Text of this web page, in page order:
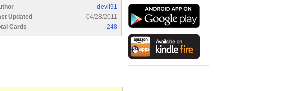
devil91
Updated
04/28/2011
Cards
248